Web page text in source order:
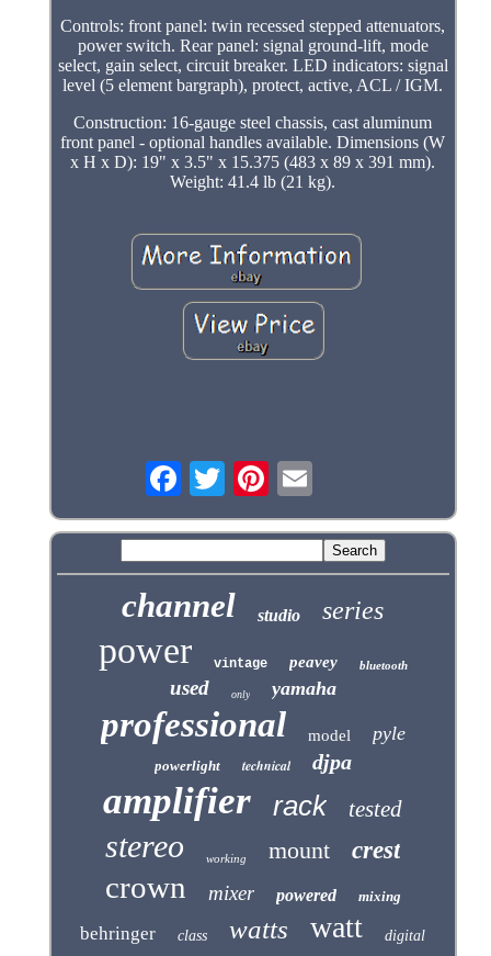
Controls: front panel: twin recessed stepped attenuators,
power switch. Rear panel: signal ground-lift, mode
select, gain select, circuit breaker. LED indicators: signal
level (5 element bargraph), protect, active, ACL / IGM.
Construction: 16-gauge steel chassis, cast aluminum
front panel - optional handles available. Dimensions (W
x H x D): 19" x 3.5" x 15.375 (483 x 89 x 391 mm).
Weight: 41.4 lb (21 kg).
channel studio series
power vintage peavey bluetooth
used only yamaha
professional model pyle
powerlight technical djpa
amplifier rack tested
stereo working mount crest
crown mixer powered mixing
behringer class watts watt digital